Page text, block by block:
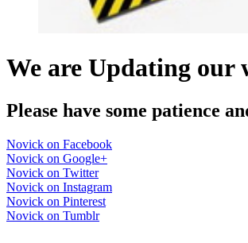
We are Updating our
Please have some patience
Novick on Facebook
Novick on Google+
Novick on Twitter
Novick on Instagram
Novick on Pinterest
Novick on Tumblr